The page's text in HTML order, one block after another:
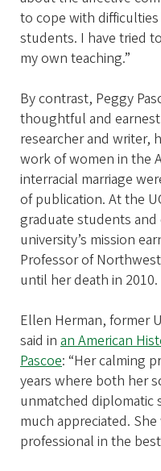
to cope with
students. I have tried
my own teaching.”
By contrast, Peggy
thoughtful and
researcher and writer,
work of women in the
interracial marriage
of publication. At the
graduate students
university’s mission
Professor of
until her death in 2010.
Ellen Herman, former
said in an American
Pascoe: “Her calming
years where both her
unmatched diplomatic
much appreciated.
professional in the